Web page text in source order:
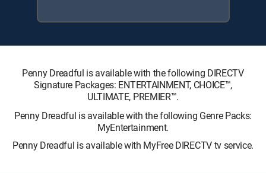
Penny Dreadful is available with the following DIRECTV
Signature Packages: ENTERTAINMENT, CHOICE™,
ULTIMATE, PREMIER™.
Penny Dreadful is available with the following Genre Packs:
MyEntertainment.
Penny Dreadful is available with MyFree DIRECTV tv service.